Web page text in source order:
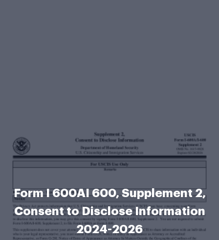
Form I 600AI 600, Supplement 2,
Consent to Disclose Information
2024-2026